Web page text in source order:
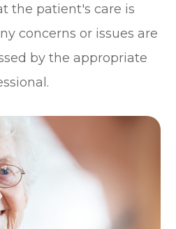
the patient's care is
concerns or issues are
by the appropriate